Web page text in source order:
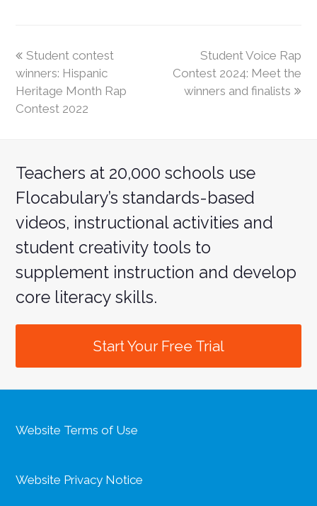
Student contest
winners: Hispanic
Heritage Month Rap
Contest 2022
Student Voice Rap
Contest 2024: Meet the
winners and finalists
Teachers at 20,000 schools use
Flocabulary’s standards-based
videos, instructional activities and
student creativity tools to
supplement instruction and develop
core literacy skills.
Start Your Free Trial
Website Terms of Use
Website Privacy Notice